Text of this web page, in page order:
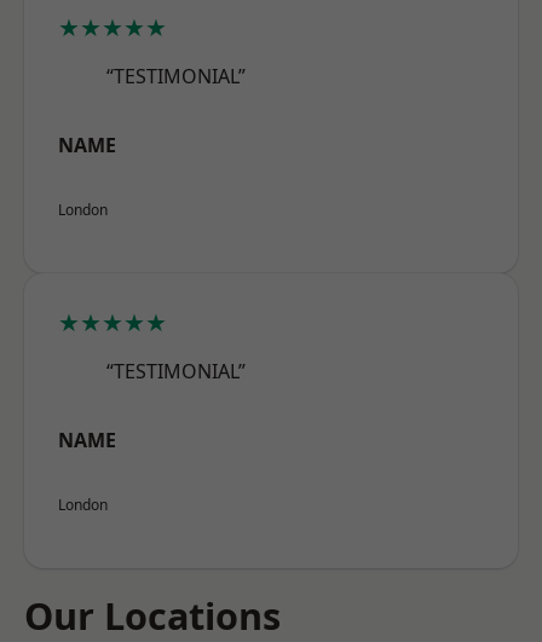
★★★★★
“TESTIMONIAL”
NAME
London
★★★★★
“TESTIMONIAL”
NAME
London
Our Locations